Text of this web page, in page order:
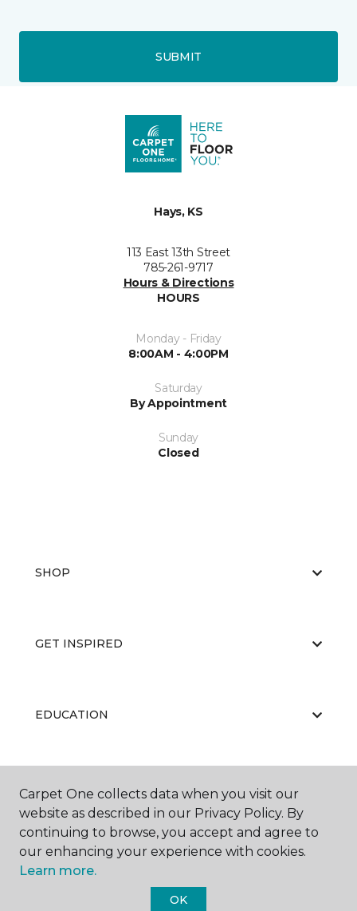
SUBMIT
Hays, KS
113 East 13th Street
785-261-9717
Hours & Directions
HOURS
Monday - Friday
8:00AM - 4:00PM
Saturday
By Appointment
Sunday
Closed
SHOP
GET INSPIRED
EDUCATION
ABOUT US
Carpet One collects data when you visit our
website as described in our Privacy Policy. By
continuing to browse, you accept and agree to
our enhancing your experience with cookies.
Learn more.
OK